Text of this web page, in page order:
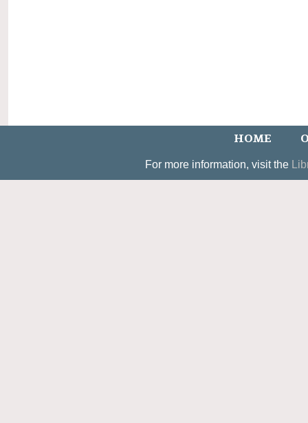
HOME
For more information, visit the